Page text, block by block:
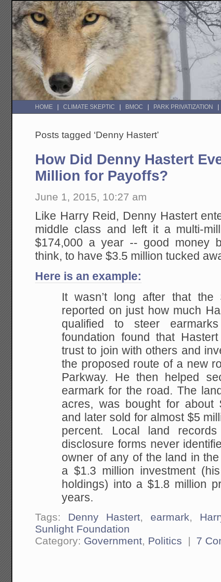
HOME CLIMATE SKEPTIC BMOC PARK PRIVATIZATION
Posts tagged ‘Denny Hastert’
How Did Denny Hastert
Million for Payoffs?
June 1, 2015, 10:27 am
Like Harry Reid, Denny Hastert
middle class and left it a multi-
$174,000 a year -- good money
think, to have $3.5 million tucked
Here is an example:
It wasn’t long after that the
reported on just how much
qualified to steer
foundation found that
trust to join with others and
the proposed route of a new
Parkway. He then helped
earmark for the road. The
acres, was bought for about
and later sold for almost $5
percent. Local land
disclosure forms never
owner of any of the land in
a $1.3 million investment
holdings) into a $1.8 million
years.
Tags: Denny Hastert, earmark,
Sunlight Foundation
Category: Government, Politics | 7